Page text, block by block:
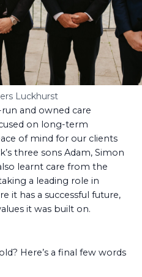
Luckhurst
and owned care
on long-term
of mind for our clients
three sons Adam, Simon
learnt care from the
a leading role in
it has a successful future,
it was built on.
Here’s a final few words